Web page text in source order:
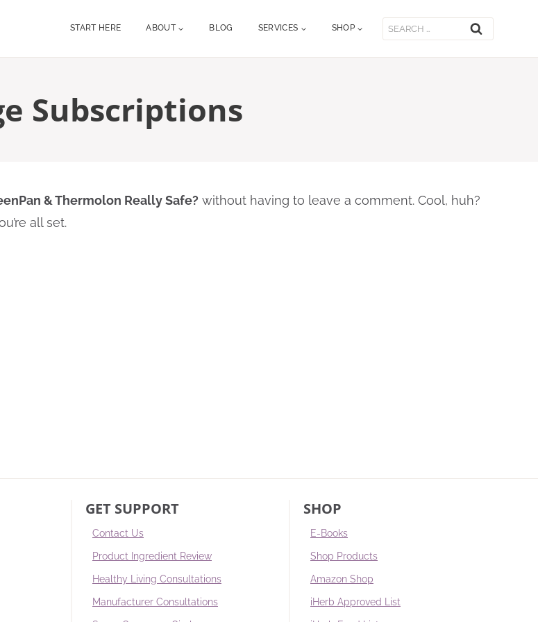
START HERE ABOUT BLOG SERVICES SHOP
Search
Subscriptions
& Thermolon Really Safe? without having to leave a comment. Cool, huh?
all set.
GET SUPPORT
Contact Us
Product Ingredient Review
Healthy Living Consultations
Manufacturer Consultations
SHOP
E-Books
Shop Products
Amazon Shop
iHerb Approved List